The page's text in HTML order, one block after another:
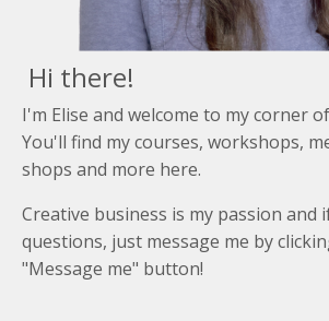
Hi there!
I'm Elise and welcome to my corner
You'll find my courses, workshops,
shops and more here.
Creative business is my passion and
questions, just message me by
"Message me" button!